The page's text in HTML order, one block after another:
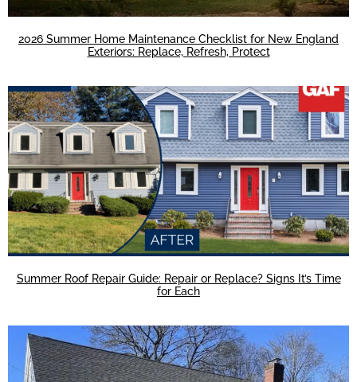
2026 Summer Home Maintenance Checklist for New England
Exteriors: Replace, Refresh, Protect
Summer Roof Repair Guide: Repair or Replace? Signs It’s Time
for Each